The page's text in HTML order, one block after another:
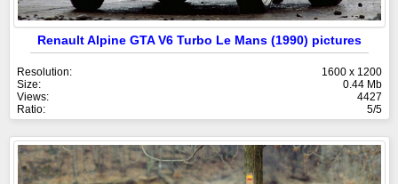
Renault Alpine GTA V6 Turbo Le Mans (1990) pictures
Resolution:
1600 x 1200
Size:
0.44 Mb
Views:
4427
Ratio:
5/5